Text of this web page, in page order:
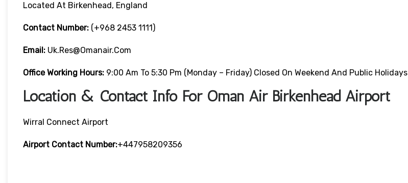
Located At Birkenhead, England
Contact Number: (+968 2453 1111)
Email: Uk.res@omanair.com
Office Working Hours: 9:00 Am To 5:30 Pm (Monday – Friday) Closed On Weekend And Public Holidays
Location & Contact Info For Oman Air Birkenhead Airport
Wirral Connect Airport
Airport Contact Number:+447958209356